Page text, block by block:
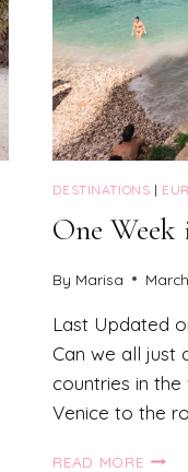
DESTINATIONS |
One
By Marisa
Last Updated
Can we all just
countries in
Venice to the
READ MOREONE